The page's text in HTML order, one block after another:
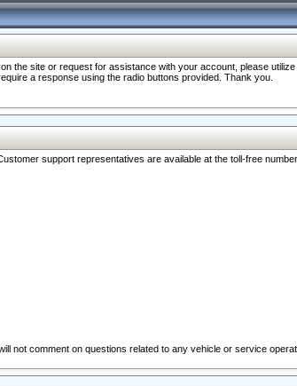
the site or request for assistance with your account, please
a response using the radio buttons provided. Thank you.
support representatives are available at the toll-free
not comment on questions related to any vehicle or service